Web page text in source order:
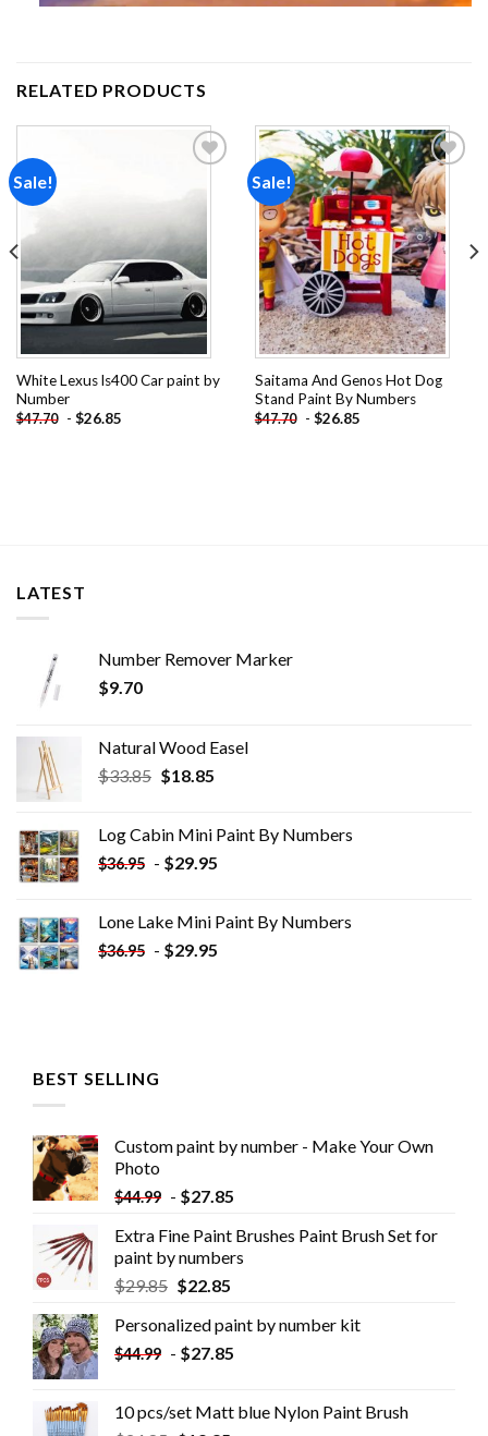
RELATED PRODUCTS
Sale!
White Lexus ls400 Car paint by
Number
$47.70 - $26.85
Sale!
Add to
wishlist
Saitama And Genos Hot Dog
Stand Paint By Numbers
$47.70 - $26.85
LATEST
Number Remover Marker
$9.70
Natural Wood Easel
$33.85 Original
$33.85.
$18.85Current
$18.85.
Log Cabin Mini Paint By Numbers
$36.95 - $29.95
Lone Lake Mini Paint By Numbers
$36.95 - $29.95
BEST SELLING
Custom paint by number - Make Your Own
Photo
$44.99 - $27.85
Extra Fine Paint Brushes Paint Brush Set for
paint by numbers
$29.85 $22.85
Personalized paint by number kit
$44.99 - $27.85
10 pcs/set Matt blue Nylon Paint Brush